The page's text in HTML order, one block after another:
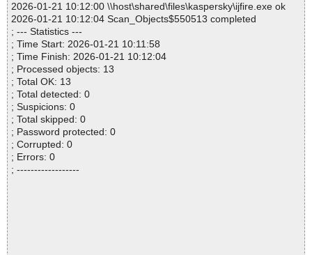
2026-01-21 10:12:00 \\host\shared\files\kaspersky\ijfire.exe ok
2026-01-21 10:12:04 Scan_Objects$550513 completed
; --- Statistics ---
; Time Start: 2026-01-21 10:11:58
; Time Finish: 2026-01-21 10:12:04
; Processed objects: 13
; Total OK: 13
; Total detected: 0
; Suspicions: 0
; Total skipped: 0
; Password protected: 0
; Corrupted: 0
; Errors: 0
; ------------------